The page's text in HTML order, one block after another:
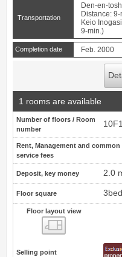
Transportation
Den-en-
Distance: 9-
Keio
9-min.)
Completion date Feb. 2000
1 rooms are available
Number of floors / Room
number
Rent, Management and common
service fees
Deposit, key money 2.0
Floor square
Floor layout view
Selling point